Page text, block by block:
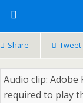
Share Tweet
Audio clip: Adobe
required to play